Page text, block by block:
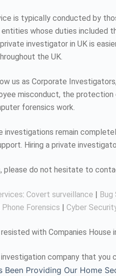
is typically conducted by
whose duties included
investigator in UK is
the UK.
us as Corporate
misconduct, the
forensics work.
investigations remain
Hiring a private
please do not hesitate to
: Covert surveillance | Bug
Phone Forensics | Cyber
with Companies
company that you
Been Providing Our Home